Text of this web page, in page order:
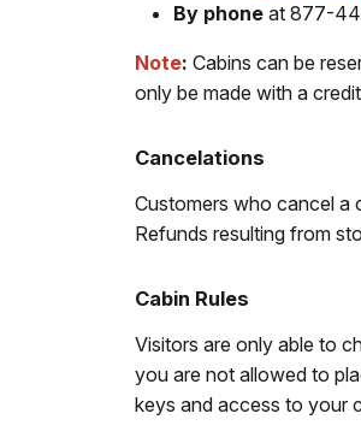
By phone at 877-
Note: Cabins can be
only be made with a
Cancelations
Customers who cancel a
Refunds resulting from
Cabin Rules
Visitors are only able to
you are not allowed to
keys and access to your